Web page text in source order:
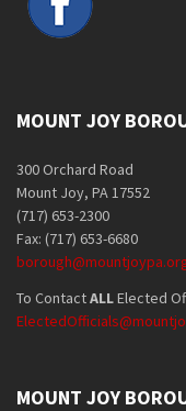
MOUNT JOY
300 Orchard Road
Mount Joy, PA 17552
(717) 653-2300
Fax: (717) 653-6680
To ContactALLElected
MOUNT JOY